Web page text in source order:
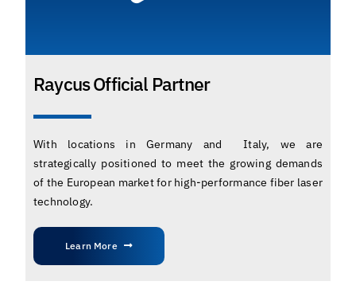
Raycus Official Partner
With locations in Germany and Italy, we are
strategically positioned to meet the growing demands
of the European market for high-performance fiber laser
technology.
Learn More